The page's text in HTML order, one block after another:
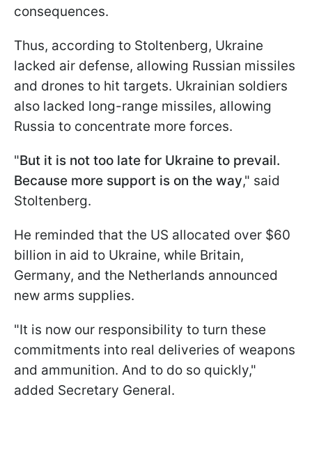
consequences.
Thus, according to Stoltenberg, Ukraine
lacked air defense, allowing Russian missiles
and drones to hit targets. Ukrainian soldiers
also lacked long-range missiles, allowing
Russia to concentrate more forces.
"But it is not too late for Ukraine to prevail.
Because more support is on the way," said
Stoltenberg.
He reminded that the US allocated over $60
billion in aid to Ukraine, while Britain,
Germany, and the Netherlands announced
new arms supplies.
"It is now our responsibility to turn these
commitments into real deliveries of weapons
and ammunition. And to do so quickly,"
added Secretary General.